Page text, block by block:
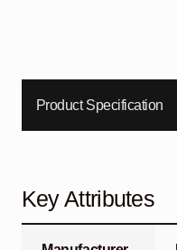
Product Specification
Key Attributes